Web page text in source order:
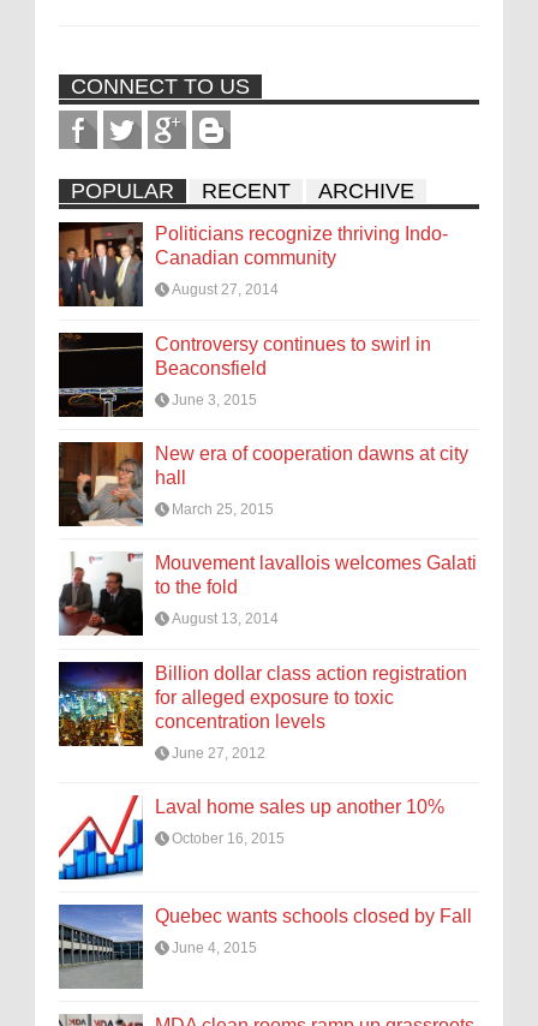
CONNECT TO US
POPULAR RECENT ARCHIVE
Politicians recognize thriving Indo-
Canadian community
August 27, 2014
Controversy continues to swirl in
Beaconsfield
June 3, 2015
New era of cooperation dawns at city
hall
March 25, 2015
Mouvement lavallois welcomes Galati
to the fold
August 13, 2014
Billion dollar class action registration
for alleged exposure to toxic
concentration levels
June 27, 2012
Laval home sales up another 10%
October 16, 2015
Quebec wants schools closed by Fall
June 4, 2015